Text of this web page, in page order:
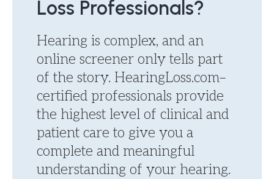
Loss Professionals?
Hearing is complex, and an
online screener only tells part
of the story. HearingLoss.com–
certified professionals provide
the highest level of clinical and
patient care to give you a
complete and meaningful
understanding of your hearing.